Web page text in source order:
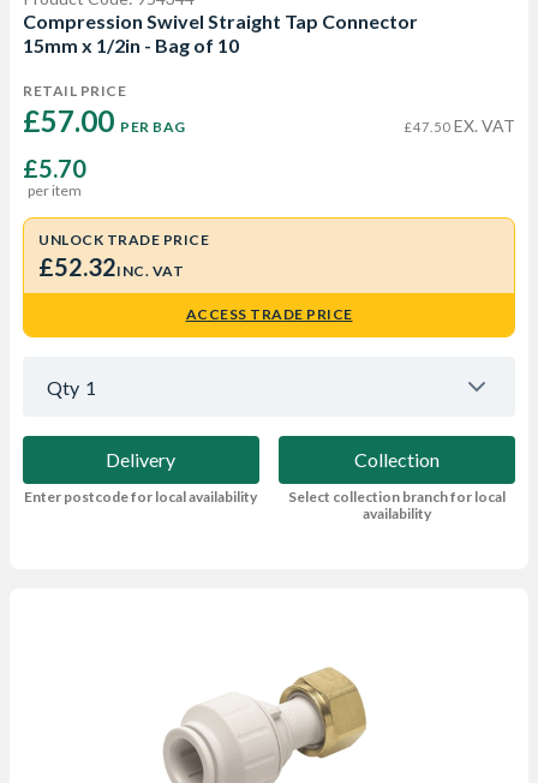
Compression Swivel Straight Tap Connector
15mm x 1/2in - Bag of 10
RETAIL PRICE
£57.00 PER BAG £47.50 EX. VAT
£5.70
per item
UNLOCK TRADE PRICE
£52.32INC. VAT
ACCESS TRADE PRICE
Qty 1
Delivery
Enter postcode for local availability
Collection
Select collection branch for local
availability